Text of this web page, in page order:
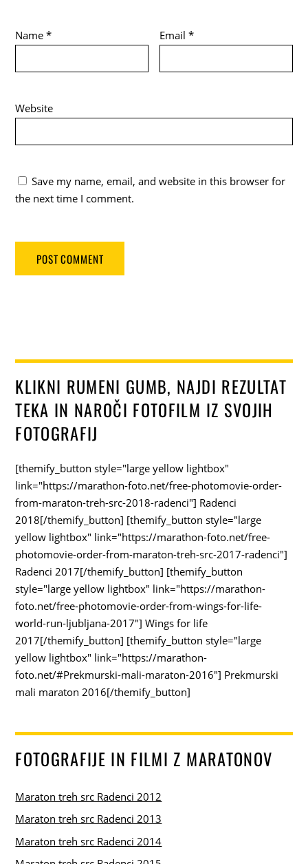
Name* Email*
Website
Save my name, email, and website in this browser for
the next time I comment.
KLIKNI RUMENI GUMB, NAJDI REZULTAT
TEKA IN NAROČI FOTOFILM IZ SVOJIH
FOTOGRAFIJ
[themify_button style="large yellow lightbox"
link="https://marathon-foto.net/free-photomovie-order-
from-maraton-treh-src-2018-radenci"] Radenci
2018[/themify_button] [themify_button style="large
yellow lightbox" link="https://marathon-foto.net/free-
photomovie-order-from-maraton-treh-src-2017-radenci"]
Radenci 2017[/themify_button] [themify_button
style="large yellow lightbox" link="https://marathon-
foto.net/free-photomovie-order-from-wings-for-life-
world-run-ljubljana-2017"] Wings for life
2017[/themify_button] [themify_button style="large
yellow lightbox" link="https://marathon-
foto.net/#Prekmurski-mali-maraton-2016"] Prekmurski
mali maraton 2016[/themify_button]
FOTOGRAFIJE IN FILMI Z MARATONOV
Maraton treh src Radenci 2012
Maraton treh src Radenci 2013
Maraton treh src Radenci 2014